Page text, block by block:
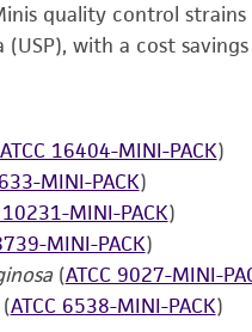
quality control strains
with a cost
ATCC 16404-MINI-PACK)
MINI-PACK)
10231-MINI-PACK)
MINI-PACK)
(ATCC 9027-MINI-
ATCC 6538-MINI-PACK)